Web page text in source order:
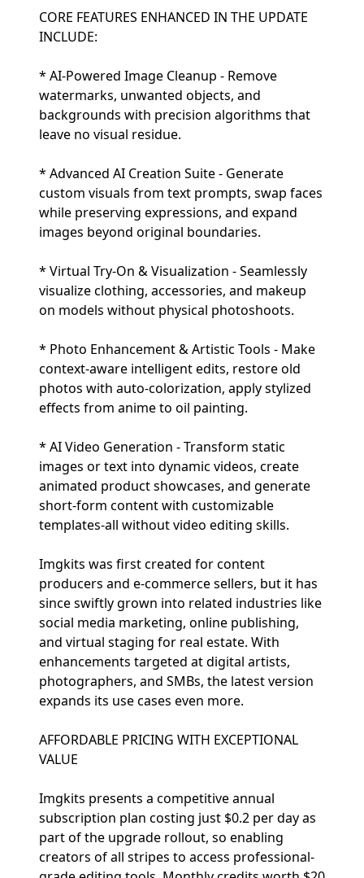
CORE FEATURES ENHANCED IN THE UPDATE
INCLUDE:
* AI-Powered Image Cleanup - Remove
watermarks, unwanted objects, and
backgrounds with precision algorithms that
leave no visual residue.
* Advanced AI Creation Suite - Generate
custom visuals from text prompts, swap faces
while preserving expressions, and expand
images beyond original boundaries.
* Virtual Try-On & Visualization - Seamlessly
visualize clothing, accessories, and makeup
on models without physical photoshoots.
* Photo Enhancement & Artistic Tools - Make
context-aware intelligent edits, restore old
photos with auto-colorization, apply stylized
effects from anime to oil painting.
* AI Video Generation - Transform static
images or text into dynamic videos, create
animated product showcases, and generate
short-form content with customizable
templates-all without video editing skills.
Imgkits was first created for content
producers and e-commerce sellers, but it has
since swiftly grown into related industries like
social media marketing, online publishing,
and virtual staging for real estate. With
enhancements targeted at digital artists,
photographers, and SMBs, the latest version
expands its use cases even more.
AFFORDABLE PRICING WITH EXCEPTIONAL
VALUE
Imgkits presents a competitive annual
subscription plan costing just $0.2 per day as
part of the upgrade rollout, so enabling
creators of all stripes to access professional-